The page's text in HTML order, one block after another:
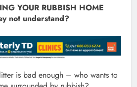
YOUR RUBBISH HOME
not understand?
is bad enough – who wants to